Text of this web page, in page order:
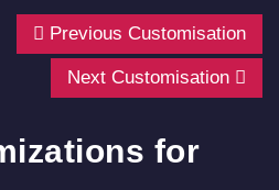
Previous Customisation
Next Customisation
for